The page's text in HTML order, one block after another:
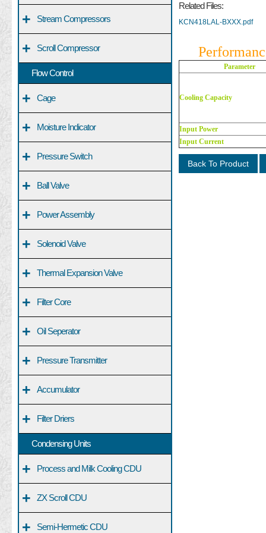
+ Stream Compressors
+ Scroll Compressor
Flow Control
+ Cage
+ Moisture Indicator
+ Pressure Switch
+ Ball Valve
+ Power Assembly
+ Solenoid Valve
+ Thermal Expansion Valve
+ Filter Core
+ Oil Seperator
+ Pressure Transmitter
+ Accumulator
+ Filter Driers
Condensing Units
+ Process and Milk Cooling CDU
+ ZX Scroll CDU
+ Semi-Hermetic CDU
Related Files:
KCN418LAL-BXXX.pdf
Parameter
Cooling Capacity
Input Power
Input Current
Back To Product